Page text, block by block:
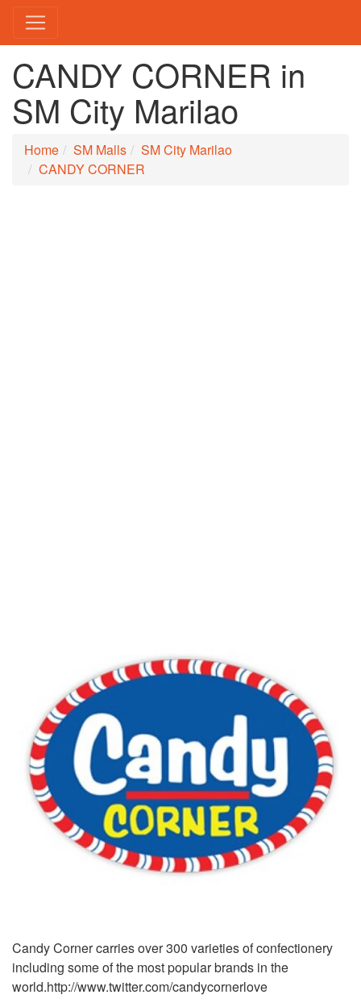
CANDY CORNER in
SM City Marilao
Home SM Malls
SM City Marilao
CANDY CORNER
Candy Corner carries over 300 varieties of confectionery
including some of the most popular brands in the
world.http://www.twitter.com/candycornerlove